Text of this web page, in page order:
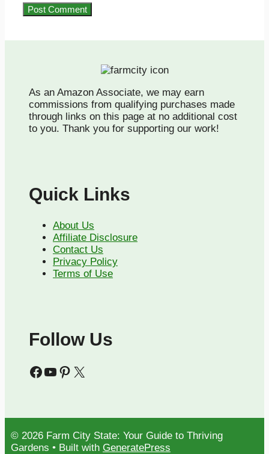
As an Amazon Associate, we may earn
commissions from qualifying purchases made
through links on this page at no additional cost
to you. Thank you for supporting our work!
Quick Links
About Us
Affiliate Disclosure
Contact Us
Privacy Policy
Terms of Use
Follow Us
Facebook
YouTube
Pinterest
X
© 2026 Farm City State: Your Guide to Thriving
Gardens • Built with GeneratePress